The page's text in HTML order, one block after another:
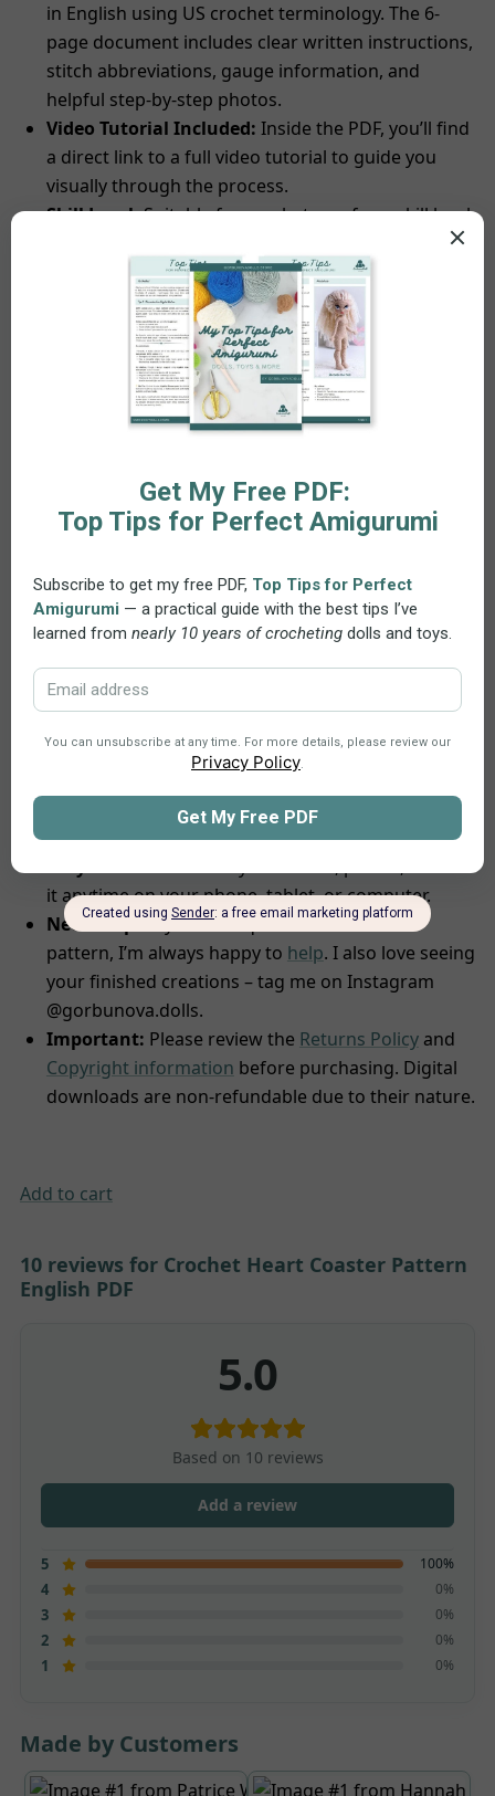
in English using US crochet terminology. The 6-
page document includes clear written instructions,
stitch abbreviations, gauge information, and
helpful step-by-step photos.
Video Tutorial Included: Inside the PDF, you’ll find
a direct link to a full video tutorial to guide you
visually through the process.
Skill Level:Suitable for crocheters of any skill level.
The pattern uses basic techniques including chain
stitch, single crochet, double crochet, treble
crochet, and slip stitch.
Recommended Materials
For the larger heart (Coaster):
For the smaller heart (Garland / Door Hanger):
Sport / 4 ply cotton yarn (Size 2, Fine / Baby weight)
2.5 mm crochet hook (US C/2)
hook size matches the yarn weight.
Delivery and Support
complete, you’ll promptly receive an email with
comprehensive instructions to download your file.
it anytime on your phone, tablet, or computer.
Need help?If you have questions about the
pattern, I’m always happy to help. I also love seeing
your finished creations – tag me on Instagram
@gorbunova.dolls.
Important: Please review the Returns Policyand
Copyright information before purchasing. Digital
downloads are non-refundable due to their nature.
Add to cart
10 reviews for Crochet Heart Coaster Pattern
English PDF
5.0
Based on 10 reviews
Add a review
5 100%
4 0%
3 0%
2 0%
1 0%